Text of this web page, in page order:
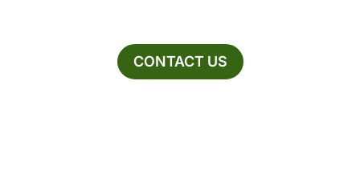
CONTACT US